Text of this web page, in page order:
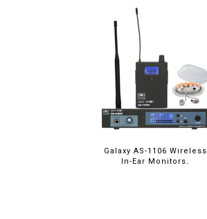
Galaxy AS-1106 Wireless
In-Ear Monitors,